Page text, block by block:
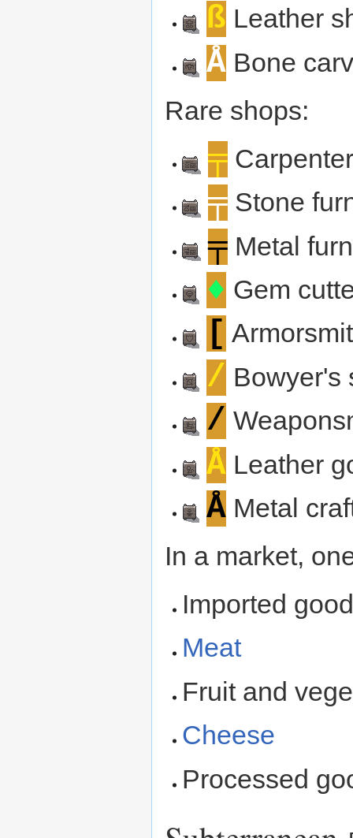
ß Leather
Å Bone
Rare shops:
╤
╤ Stone
╤ Metal
♦ Gem
[
/ Bowyer's
/
Å Leather
Å Metal
In a market,
Imported
Meat
Fruit and
Cheese
Processed